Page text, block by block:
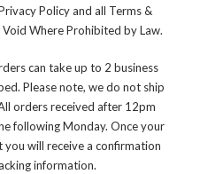
Policy and all Terms &
Where Prohibited by Law.
can take up to 2 business
Please note, we do not ship
orders received after 12pm
following Monday. Once your
will receive a confirmation
information.